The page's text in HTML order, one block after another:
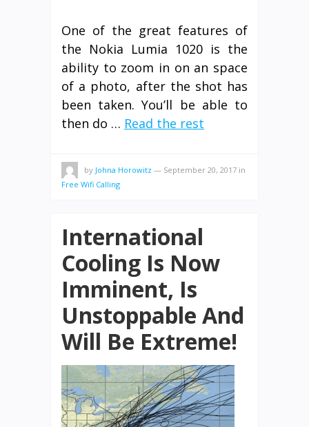
One of the great features of
the Nokia Lumia 1020 is the
ability to zoom in on an space
of a photo, after the shot has
been taken. You’ll be able to
then do … Read the rest
by Johna Horowitz — September 20, 2017 in
Free Wifi Calling
International
Cooling Is Now
Imminent, Is
Unstoppable And
Will Be Extreme!